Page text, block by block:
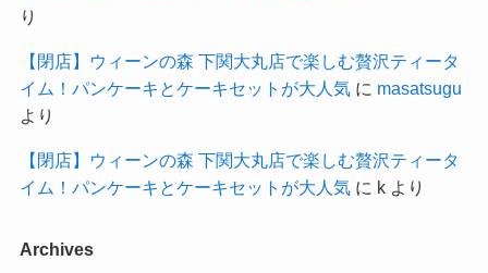
り
【閉店】ウィーンの森 下関大丸店で楽しむ贅沢ティータ
イム！パンケーキとケーキセットが大人気に masatsugu
より
【閉店】ウィーンの森 下関大丸店で楽しむ贅沢ティータ
イム！パンケーキとケーキセットが大人気に kより
Archives